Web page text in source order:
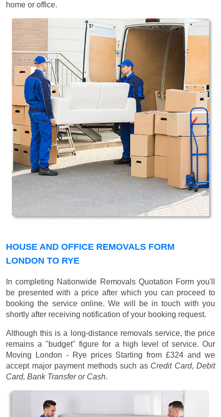
home or office.
HOUSE AND OFFICE REMOVALS FORM
LONDON TO RYE
In completing Nationwide Removals Quotation Form you'll
be presented with a price after which you can proceed to
booking the service online. We will be in touch with you
shortly after receiving notification of your booking request.
Although this is a long-distance removals service, the price
remains a "budget" figure for a high level of service. Our
Moving London - Rye prices Starting from £324 and we
accept major payment methods such as Credit Card, Debit
Card, Bank Transfer or Cash.